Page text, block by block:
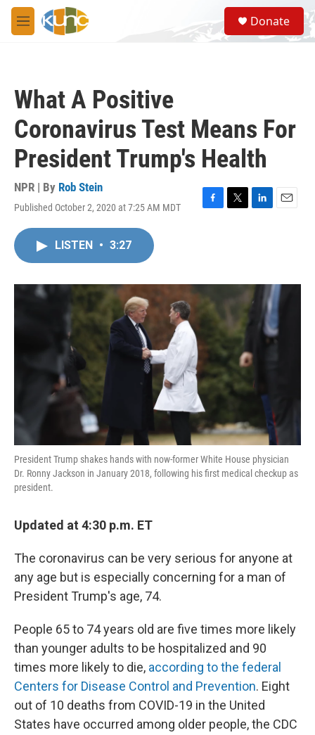
Skip to main content
M
e
S
e
a
Donate
What A Positive
Coronavirus Test Means For
President Trump's Health
NPR | By Rob Stein
Published October 2, 2020 at 7:25 AM MDT
F
o
T
r
L
I
n
E
LISTEN • 3:27
President Trump shakes hands with now-former White House physician
Dr. Ronny Jackson in January 2018, following his first medical checkup as
president.
Updated at 4:30 p.m. ET
The coronavirus can be very serious for anyone at
any age but is especially concerning for a man of
President Trump's age, 74.
People 65 to 74 years old are five times more likely
than younger adults to be hospitalized and 90
times more likely to die, according to the federal
Centers for Disease Control and Prevention. Eight
out of 10 deaths from COVID-19 in the United
States have occurred among older people, the CDC